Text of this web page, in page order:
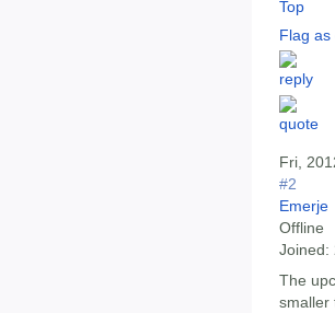
Top
Flag as
Fri,
#2
Emerje
Offline
Joined:
The
smaller